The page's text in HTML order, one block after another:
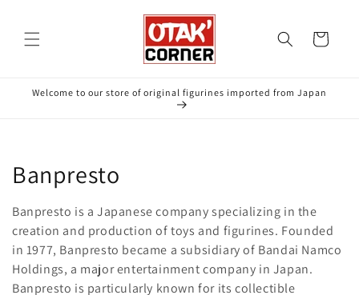
Cart
Welcome to our store of original figurines imported from Japan
C
o
l
l
Banpresto
Banpresto is a Japanese company specializing in the
creation and production of toys and figurines. Founded
in 1977, Banpresto became a subsidiary of Bandai Namco
Holdings, a major entertainment company in Japan.
Banpresto is particularly known for its collectible